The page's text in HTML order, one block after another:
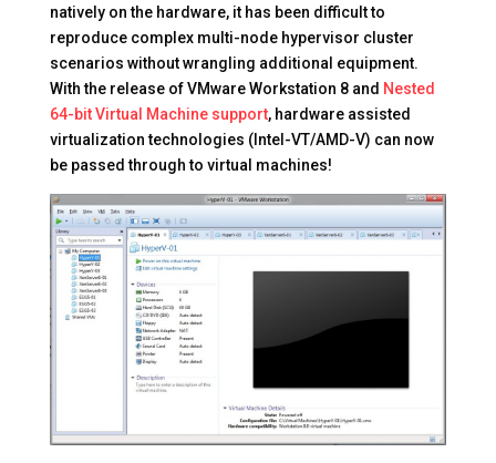
natively on the hardware, it has been difficult to
reproduce complex multi-node hypervisor cluster
scenarios without wrangling additional equipment.
With the release of VMware Workstation 8 and Nested
64-bit Virtual Machine support, hardware assisted
virtualization technologies (Intel-VT/AMD-V) can now
be passed through to virtual machines!